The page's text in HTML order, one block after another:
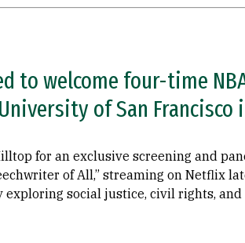
to welcome four-time
of San Francisco
for an exclusive screening and
of All,” streaming on Netflix
social justice, civil rights,